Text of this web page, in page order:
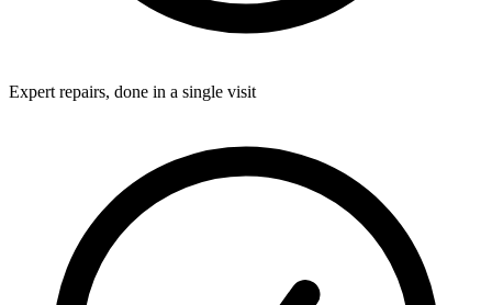
Expert repairs, done in a single visit